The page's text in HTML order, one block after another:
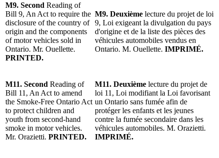
M9. Second Reading of
Bill 9, An Act to require the
disclosure of the country of
origin and the components
of motor vehicles sold in
Ontario. Mr. Ouellette.
PRINTED.
M9. Deuxième lecture du projet de loi
9, Loi exigeant la divulgation du pays
d'origine et de la liste des pièces des
véhicules automobiles vendus en
Ontario. M. Ouellette. IMPRIMÉ.
M11. Second Reading of
Bill 11, An Act to amend
the Smoke-Free Ontario Act
to protect children and
youth from second-hand
smoke in motor vehicles.
Mr. Orazietti. PRINTED.
M11. Deuxième lecture du projet de
loi 11, Loi modifiant la Loi favorisant
un Ontario sans fumée afin de
protéger les enfants et les jeunes
contre la fumée secondaire dans les
véhicules automobiles. M. Orazietti.
IMPRIMÉ.